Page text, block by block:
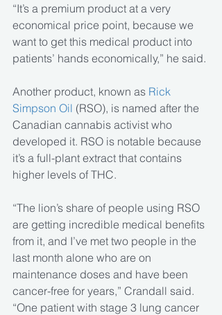
“It’s a premium product at a very
economical price point, because we
want to get this medical product into
patients’ hands economically,” he said.
Another product, known as Rick
Simpson Oil (RSO), is named after the
Canadian cannabis activist who
developed it. RSO is notable because
it’s a full-plant extract that contains
higher levels of THC.
“The lion’s share of people using RSO
are getting incredible medical benefits
from it, and I’ve met two people in the
last month alone who are on
maintenance doses and have been
cancer-free for years,” Crandall said.
“One patient with stage 3 lung cancer